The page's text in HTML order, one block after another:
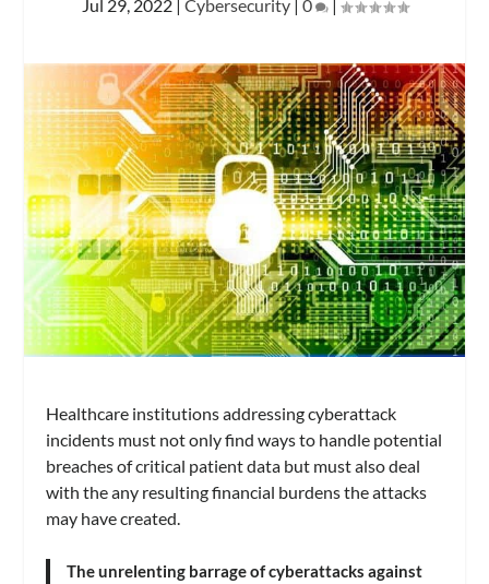
Jul 29, 2022| Cybersecurity| 0 |
Healthcare institutions addressing cyberattack
incidents must not only find ways to handle potential
breaches of critical patient data but must also deal
with the any resulting financial burdens the attacks
may have created.
The unrelenting barrage of cyberattacks against